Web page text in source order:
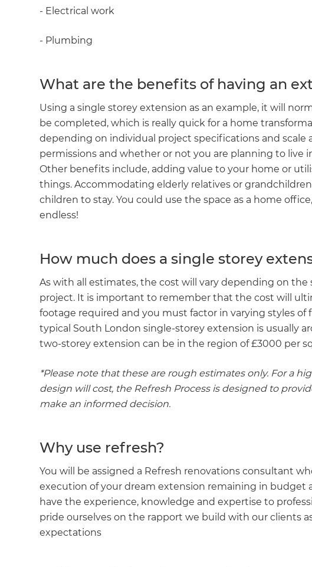
- Electrical work
- Plumbing
What are the benefits of having an
Using a single storey extension as an example, it will
be completed, which is really quick for a home
depending on individual project specifications and scale
permissions and whether or not you are planning to live
Other benefits include, adding value to your home or
things. Accommodating elderly relatives or
children to stay. You could use the space as a home
endless!
How much does a single storey
As with all estimates, the cost will vary depending on
project. It is important to remember that the cost will
footage required and you must factor in varying styles
typical South London single-storey extension is usually
two-storey extension can be in the region of £3000 per
*Please note that these are rough estimates only. For a
design will cost, the Refresh Process is designed to
make an informed decision.
Why use refresh?
You will be assigned a Refresh renovations consultant
execution of your dream extension remaining in budget
have the experience, knowledge and expertise to
pride ourselves on the rapport we build with our clients
expectations